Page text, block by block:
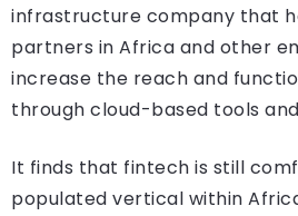
infrastructure company that
partners in Africa and other
increase the reach and
through cloud-based tools and
It finds that fintech is still
populated vertical within